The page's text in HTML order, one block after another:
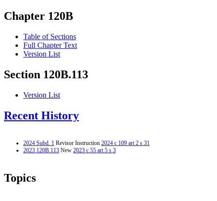
Chapter 120B
Table of Sections
Full Chapter Text
Version List
Section 120B.113
Version List
Recent History
2024 Subd. 1 Revisor Instruction 2024 c 109 art 2 s 31
2023 120B.113 New 2023 c 55 art 5 s 3
Topics